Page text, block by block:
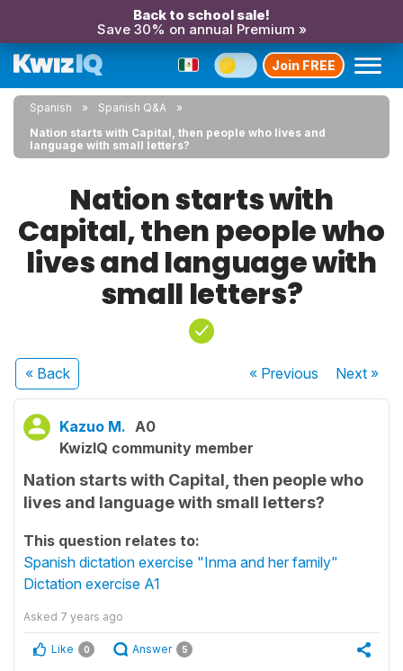
Back to school sale!
Save 30% on annual Premium »
Join FREE
Spanish
Spanish Q&A
Nation starts with Capital, then people who lives and
language with small letters?
Nation starts with
Capital, then people who
lives and language with
small letters?
« Back « Previous Next»
Kazuo M. A0
KwizIQ community member
Nation starts with Capital, then people who
lives and language with small letters?
This question relates to:
Spanish dictation exercise "Inma and her family"
Dictation exercise A1
Asked 7 years ago
Like 0 Answer 5